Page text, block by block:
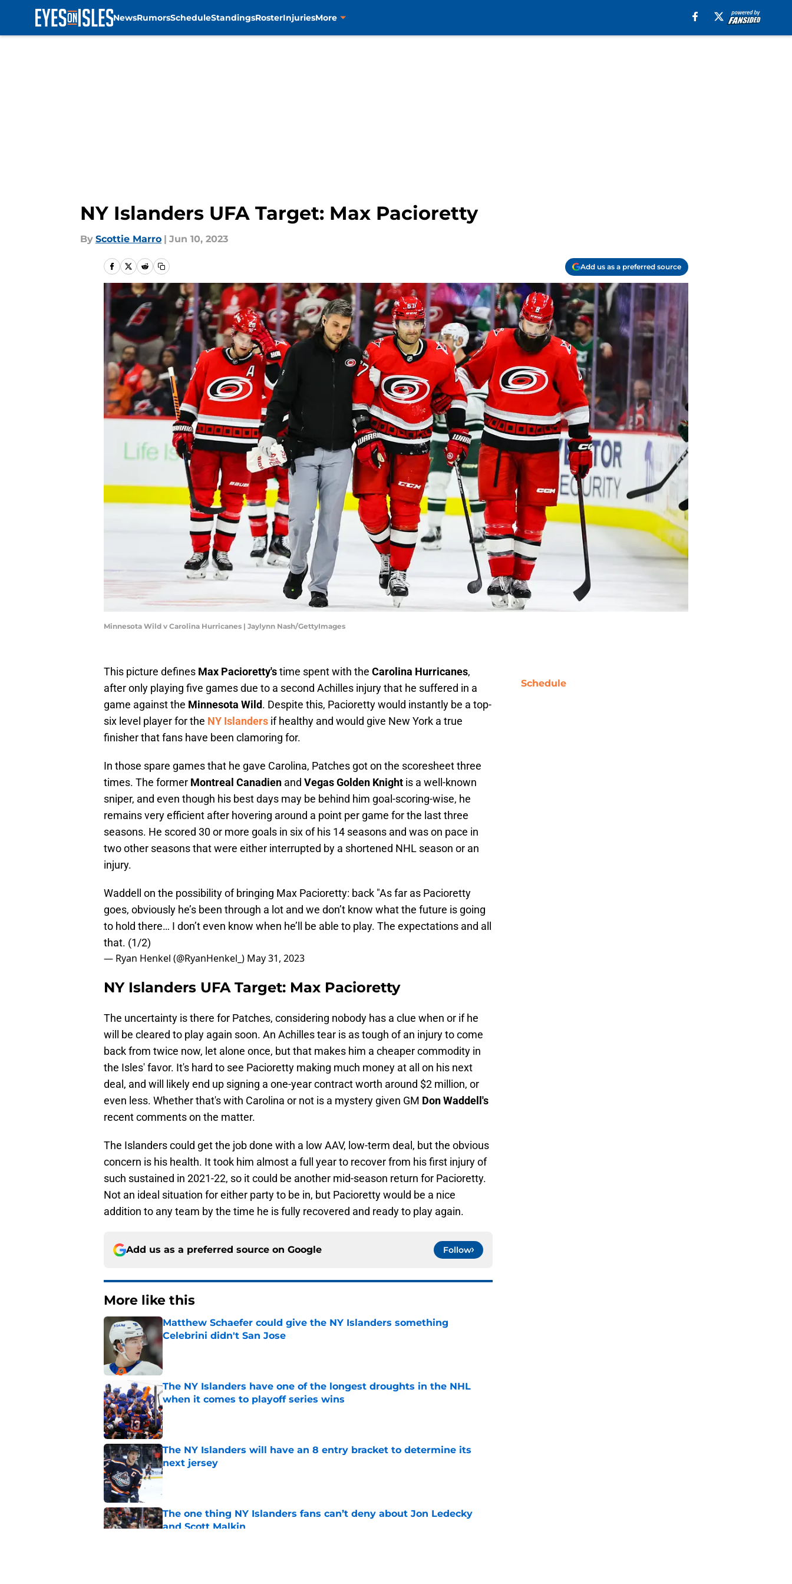
NewsRumorsScheduleStandingsRosterInjuriesMore
NY Islanders UFA Target: Max Pacioretty
By Scottie Marro | Jun 10, 2023
Add us as a preferred source
Minnesota Wild v Carolina Hurricanes | Jaylynn Nash/GettyImages
This picture defines Max Pacioretty'stime spent with the Carolina Hurricanes,
after only playing five games due to a second Achilles injury that he suffered in a
game against the Minnesota Wild. Despite this, Pacioretty would instantly be a top-
six level player for the NY Islanders if healthy and would give New York a true
finisher that fans have been clamoring for.
In those spare games that he gave Carolina, Patches got on the scoresheet three
times. The former Montreal Canadien and Vegas Golden Knight is a well-known
sniper, and even though his best days may be behind him goal-scoring-wise, he
remains very efficient after hovering around a point per game for the last three
seasons. He scored 30 or more goals in six of his 14 seasons and was on pace in
two other seasons that were either interrupted by a shortened NHL season or an
injury.
Waddell on the possibility of bringing Max Pacioretty: back "As far as Pacioretty
goes, obviously he’s been through a lot and we don’t know what the future is going
to hold there… I don’t even know when he’ll be able to play. The expectations and all
that. (1/2)
— Ryan Henkel (@RyanHenkel_) May 31, 2023
NY Islanders UFA Target: Max Pacioretty
The uncertainty is there for Patches, considering nobody has a clue when or if he
will be cleared to play again soon. An Achilles tear is as tough of an injury to come
back from twice now, let alone once, but that makes him a cheaper commodity in
the Isles' favor. It's hard to see Pacioretty making much money at all on his next
deal, and will likely end up signing a one-year contract worth around $2 million, or
even less. Whether that's with Carolina or not is a mystery given GM Don Waddell's
recent comments on the matter.
The Islanders could get the job done with a low AAV, low-term deal, but the obvious
concern is his health. It took him almost a full year to recover from his first injury of
such sustained in 2021-22, so it could be another mid-season return for Pacioretty.
Not an ideal situation for either party to be in, but Pacioretty would be a nice
addition to any team by the time he is fully recovered and ready to play again.
Add us as a preferred source on Google Follow
More like this
Matthew Schaefer could give the NY Islanders something
Celebrini didn't San Jose
Published by on Invalid Date
The NY Islanders have one of the longest droughts in the NHL
when it comes to playoff series wins
Published by on Invalid Date
The NY Islanders will have an 8 entry bracket to determine its
next jersey
Published by on Invalid Date
The one thing NY Islanders fans can’t deny about Jon Ledecky
and Scott Malkin
Schedule